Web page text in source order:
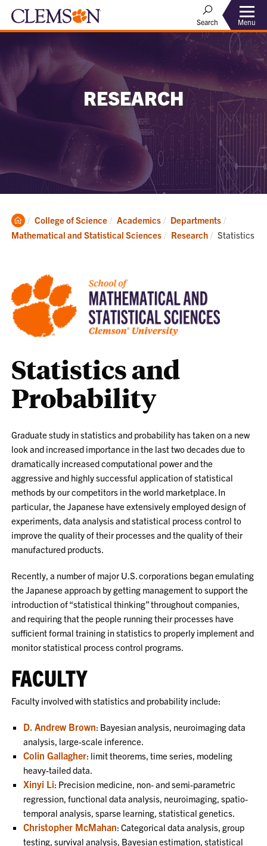
Search Menu
RESEARCH
Clemson
Home
College of Science Academics
Departments
Mathematical and Statistical Sciences
Research Current:
Statistics
Statistics and
Probability
Graduate study in statistics and probability has taken on a new
look and increased importance in the last two decades due to
dramatically increased computational power and the
aggressive and highly successful application of statistical
methods by our competitors in the world marketplace. In
particular, the Japanese have extensively employed design of
experiments, data analysis and statistical process control to
improve the quality of their processes and the quality of their
manufactured products.
Recently, a number of major U.S. corporations began emulating
the Japanese approach by getting management to support the
introduction of “statistical thinking” throughout companies,
and requiring that the people running their processes have
sufficient formal training in statistics to properly implement and
monitor statistical process control programs.
FACULTY
Faculty involved with statistics and probability include:
D. Andrew Brown: Bayesian analysis, neuroimaging data
analysis, large-scale inference.
Colin Gallagher: limit theorems, time series, modeling
heavy-tailed data.
Xinyi Li: Precision medicine, non- and semi-parametric
regression, functional data analysis, neuroimaging, spatio-
temporal analysis, sparse learning, statistical genetics.
Christopher McMahan: Categorical data analysis, group
testing, survival analysis, Bayesian estimation, statistical